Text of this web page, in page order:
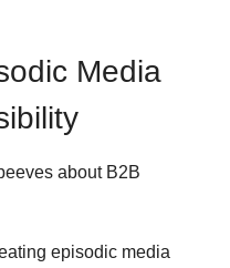
Media
about B2B
episodic media